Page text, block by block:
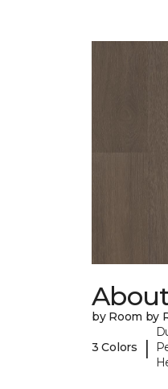
by Room by
3 Colors |